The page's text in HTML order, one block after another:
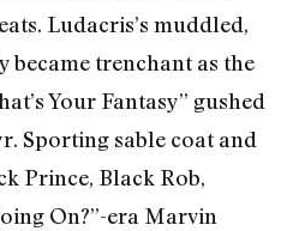
Ludacris’s muddled,
trenchant as the
Your Fantasy” gushed
Sporting sable coat and
Prince, Black Rob,
On?”-era Marvin